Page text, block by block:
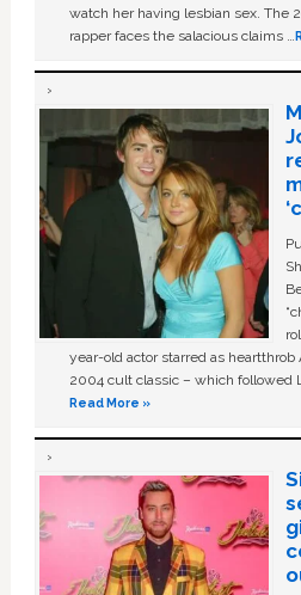
watch her having lesbian sex. The
rapper faces the salacious claims …
year-old actor starred as
2004 cult classic – which followed
Read More »